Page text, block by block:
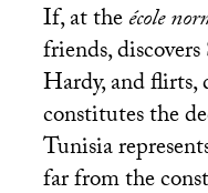
If, at theécole
friends,
Hardy, and flirts,
constitutes the
Tunisia
far from the